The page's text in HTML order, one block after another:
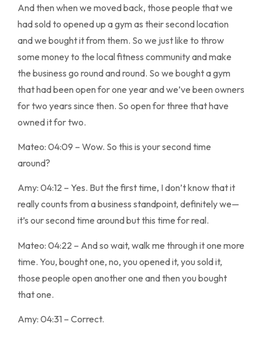
And then when we moved back, those people that we
had sold to opened up a gym as their second location
and we bought it from them. So we just like to throw
some money to the local fitness community and make
the business go round and round. So we bought a gym
that had been open for one year and we’ve been owners
for two years since then. So open for three that have
owned it for two.
Mateo: 04:09 – Wow. So this is your second time
around?
Amy: 04:12 – Yes. But the first time, I don’t know that it
really counts from a business standpoint, definitely we—
it’s our second time around but this time for real.
Mateo: 04:22 – And so wait, walk me through it one more
time. You, bought one, no, you opened it, you sold it,
those people open another one and then you bought
that one.
Amy: 04:31 – Correct.